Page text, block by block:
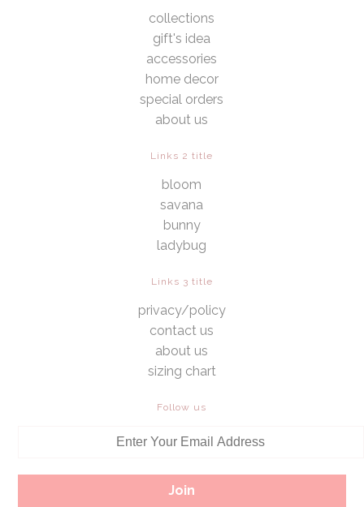
collections
gift's idea
accessories
home decor
special orders
about us
Links 2 title
bloom
savana
bunny
ladybug
Links 3 title
privacy/policy
contact us
about us
sizing chart
Follow us